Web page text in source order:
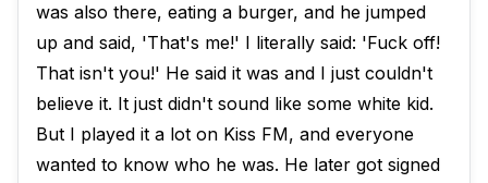
was also there, eating a burger, and he jumped
up and said, 'That's me!' I literally said: 'Fuck off!
That isn't you!' He said it was and I just couldn't
believe it. It just didn't sound like some white kid.
But I played it a lot on Kiss FM, and everyone
wanted to know who he was. He later got signed